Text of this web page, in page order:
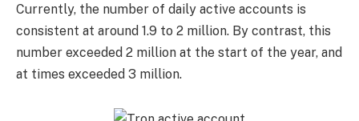
Currently, the number of daily active accounts is
consistent at around 1.9 to 2 million. By contrast, this
number exceeded 2 million at the start of the year, and
at times exceeded 3 million.